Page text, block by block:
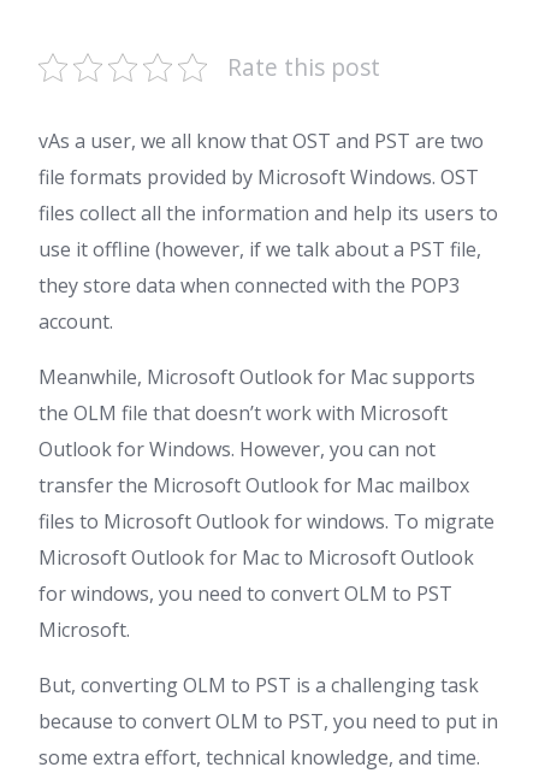
Rate this post
vAs a user, we all know that OST and PST are two
file formats provided by Microsoft Windows. OST
files collect all the information and help its users to
use it offline (however, if we talk about a PST file,
they store data when connected with the POP3
account.
Meanwhile, Microsoft Outlook for Mac supports
the OLM file that doesn’t work with Microsoft
Outlook for Windows. However, you can not
transfer the Microsoft Outlook for Mac mailbox
files to Microsoft Outlook for windows. To migrate
Microsoft Outlook for Mac to Microsoft Outlook
for windows, you need to convert OLM to PST
Microsoft.
But, converting OLM to PST is a challenging task
because to convert OLM to PST, you need to put in
some extra effort, technical knowledge, and time.